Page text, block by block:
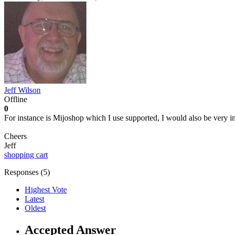
Jeff Wilson
Offline
0
For instance is Mijoshop which I use supported, I would also be very
Cheers
Jeff
shopping cart
Responses (5)
Highest Vote
Latest
Oldest
Accepted Answer